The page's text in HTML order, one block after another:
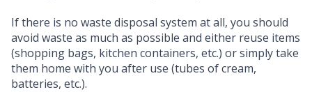
If there is no waste disposal system at all, you should
avoid waste as much as possible and either reuse items
(shopping bags, kitchen containers, etc.) or simply take
them home with you after use (tubes of cream,
batteries, etc.).